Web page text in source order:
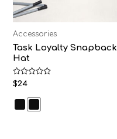
Accessories
Task Loyalty Snapback
Hat
Rated
0
5
$24